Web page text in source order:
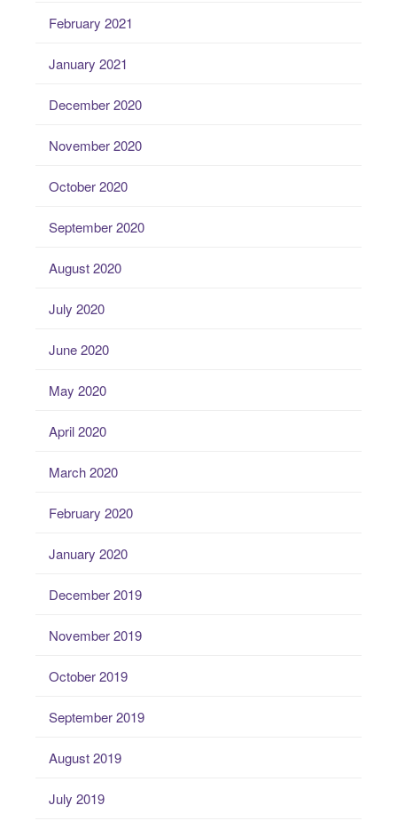
February 2021
January 2021
December 2020
November 2020
October 2020
September 2020
August 2020
July 2020
June 2020
May 2020
April 2020
March 2020
February 2020
January 2020
December 2019
November 2019
October 2019
September 2019
August 2019
July 2019